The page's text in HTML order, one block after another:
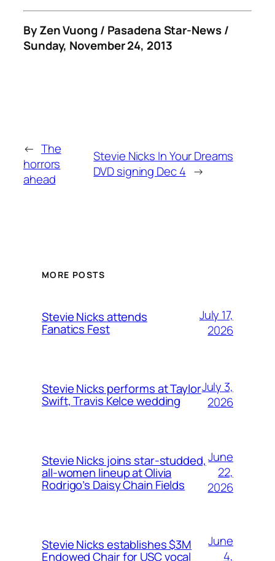
By Zen Vuong / Pasadena Star-News /
Sunday, November 24, 2013
← The
horrors
ahead
Stevie Nicks In Your Dreams
DVD signing Dec 4 →
MORE POSTS
Stevie Nicks attends
Fanatics Fest
July 17,
2026
Stevie Nicks performs at Taylor
Swift, Travis Kelce wedding
July 3,
2026
Stevie Nicks joins star-studded,
all-women lineup at Olivia
Rodrigo’s Daisy Chain Fields
June
22,
2026
Stevie Nicks establishes $3M
Endowed Chair for USC vocal
June
4,